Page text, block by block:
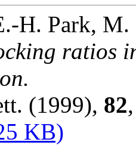
H. Park,
ratios
(1999), 82
KB)